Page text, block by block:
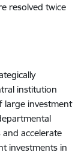
resolved twice
institution
large investment
accelerate
investments in